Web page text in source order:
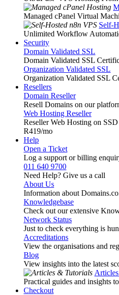
Managed cPanel Virtual
Self-
Unlimited Workflow
Security
Domain Validated SSL
Domain Validated SSL
Organization Validated SSL
Organization Validated SSL
Resellers
Domain Reseller
Resell Domains on our
Web Hosting Reseller
Reseller Web Hosting on
R419/mo
Help
Open a Ticket
Log a support or billing
011 640 9700
Need Help? Give us a call
About Us
Information about
Knowledgebase
Check out our extensive
Network Status
Just to check everything is
Accreditations
View the organisations and
Blog
View insights into the latest
Practical guides and insights
Checkout